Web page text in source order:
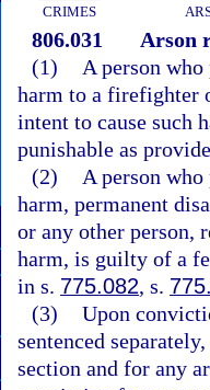
CRIMES
806.031
Arson
(1)
A person
harm to a firefighter
intent to cause such
punishable as
(2)
A person
harm, permanent
or any other person,
harm, is guilty of a
in s. 775.082, s.
(3) Upon
sentenced
section and for any